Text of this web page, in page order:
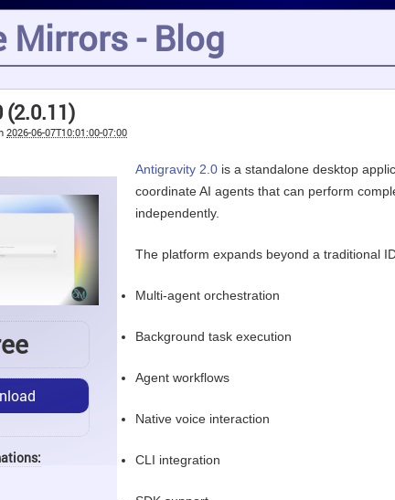
Mirrors - Blog
2026-06-07T10:01:00-07:00
Antigravity 2.0 is a standalone desktop
coordinate AI agents that can perform
independently.
The platform expands beyond a traditional
Multi-agent orchestration
Background task execution
Agent workflows
Native voice interaction
CLI integration